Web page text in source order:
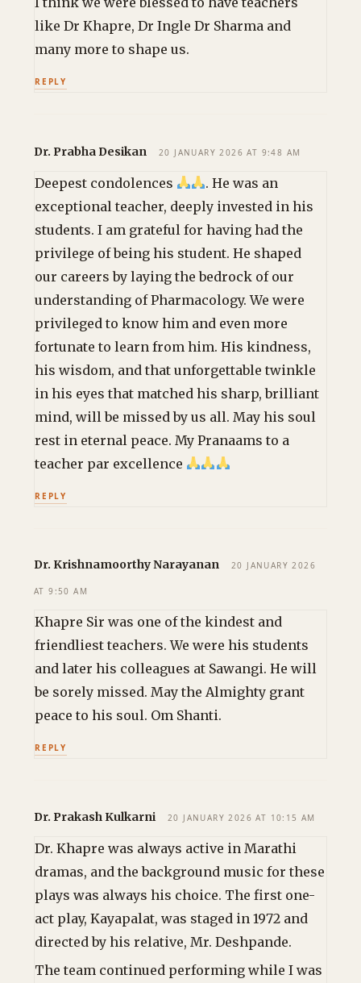
like Dr Khapre, Dr Ingle Dr Sharma and
many more to shape us.
REPLY
Dr. Prabha Desikan 20 JANUARY 2026 AT 9:48 AM
Deepest condolences
. He was an
exceptional teacher, deeply invested in his
students. I am grateful for having had the
privilege of being his student. He shaped
our careers by laying the bedrock of our
understanding of Pharmacology. We were
privileged to know him and even more
fortunate to learn from him. His kindness,
his wisdom, and that unforgettable twinkle
in his eyes that matched his sharp, brilliant
mind, will be missed by us all. May his soul
rest in eternal peace. My Pranaams to a
teacher par excellence
REPLY
Dr. Krishnamoorthy Narayanan 20 JANUARY 2026
AT 9:50 AM
Khapre Sir was one of the kindest and
friendliest teachers. We were his students
and later his colleagues at Sawangi. He will
be sorely missed. May the Almighty grant
peace to his soul. Om Shanti.
REPLY
Dr. Prakash Kulkarni 20 JANUARY 2026 AT 10:15 AM
Dr. Khapre was always active in Marathi
dramas, and the background music for these
plays was always his choice. The first one-
act play, Kayapalat, was staged in 1972 and
directed by his relative, Mr. Deshpande.
The team continued performing while I was